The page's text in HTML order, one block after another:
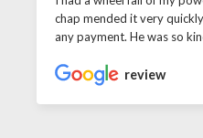
chap mended it very
any payment. He was so
review